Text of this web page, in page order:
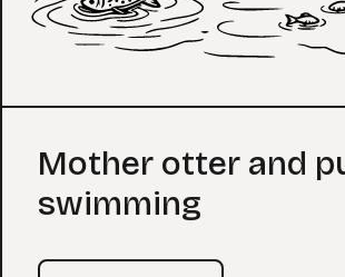
Coloring Page
Mother otter and
swimming